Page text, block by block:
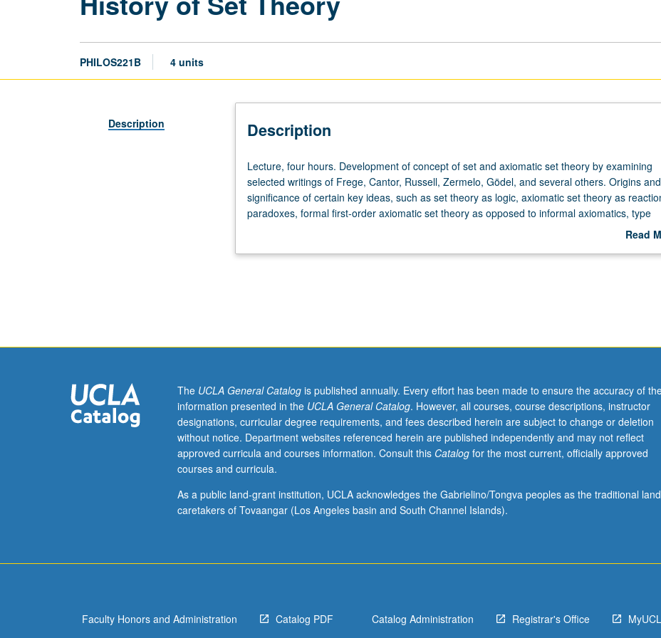
PHILOS221B 4 units
Description Description
Lecture,
four
hours.
Development
of
selected
writings
Frege,
Cantor,
Russell,
Gödel,
and
certain
Lecture, four hours. Development of concept of set and axiomatic set theory by examining
selected writings of Frege, Cantor, Russell, Zermelo, Gödel, and several others. Origins and
significance of certain key ideas, such as set theory as logic, axiomatic set theory as
paradoxes, formal first-order axiomatic set theory as opposed to informal axiomatics, type
theory and rank hierarchy, ramification and predicativity, proper classes and sets as small
ideas and views of various influential authors. S/U or letter grading.
Read
The UCLA General Catalogis published annually. Every effort has been made to ensure the accuracy of
information presented in the UCLA General Catalog. However, all courses, course descriptions, instructor
designations, curricular degree requirements, and fees described herein are subject to change or deletion
without notice. Department websites referenced herein are published independently and may not reflect
approved curricula and courses information. Consult this Catalogfor the most current, officially approved
courses and curricula.
As a public land-grant institution, UCLA acknowledges the Gabrielino/Tongva peoples as the traditional land
caretakers of Tovaangar (Los Angeles basin and South Channel Islands).
Faculty Honors and Administration Catalog PDF Catalog Administration Registrar's Office